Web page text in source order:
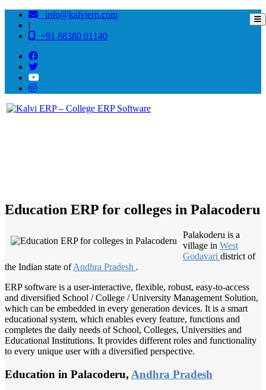
info@kalvierp.com
|
+91 88380 01140
Education ERP for colleges in Palacoderu
Palakoderu is a
village in West
Godavari district of
the Indian state ofAndhra Pradesh .
ERP software is a user-interactive, flexible, robust, easy-to-access
and diversified School / College / University Management Solution,
which can be embedded in every generation devices. It is a smart
educational system, which enables every feature, functions and
completes the daily needs of School, Colleges, Universities and
Educational Institutions. It provides different roles and functionality
to every unique user with a diversified perspective.
Education in Palacoderu, Andhra Pradesh